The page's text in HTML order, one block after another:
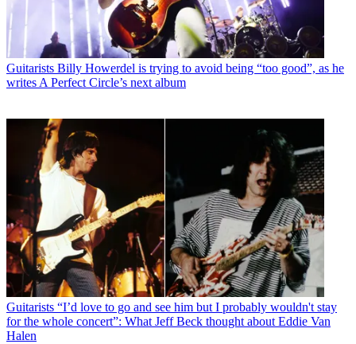
Guitarists Billy Howerdel is trying to avoid being “too good”, as he
writes A Perfect Circle’s next album
Guitarists “I’d love to go and see him but I probably wouldn't stay
for the whole concert”: What Jeff Beck thought about Eddie Van
Halen